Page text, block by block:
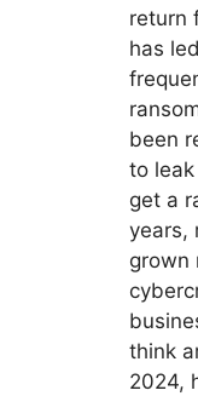
return
has
been
to
get a
years,
grown
think
2024,